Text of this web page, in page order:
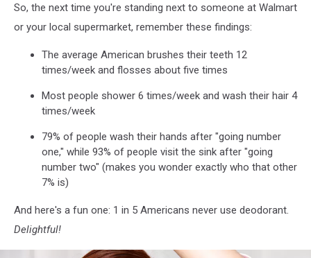
So, the next time you're standing next to someone at Walmart
or your local supermarket, remember these findings:
The average American brushes their teeth 12
times/week and flosses about five times
Most people shower 6 times/week and wash their hair 4
times/week
79% of people wash their hands after "going number
one," while 93% of people visit the sink after "going
number two" (makes you wonder exactly who that other
7% is)
And here's a fun one: 1 in 5 Americans never use deodorant.
Delightful!